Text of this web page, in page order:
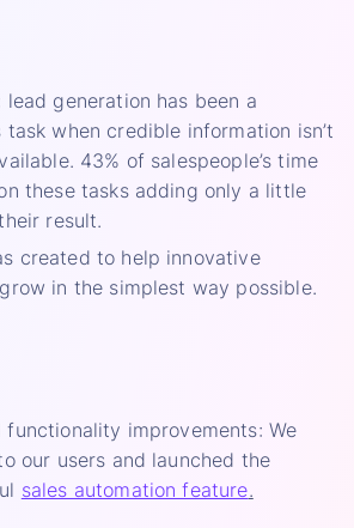
lead generation has been a
task when credible information isn’t
43% of salespeople’s time
these tasks adding only a little
result.
created to help innovative
in the simplest way possible.
functionality improvements: We
our users and launched the
sales automation feature.